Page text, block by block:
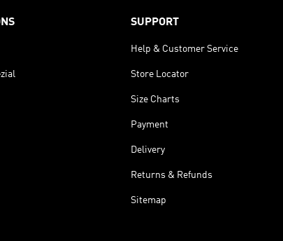
SUPPORT
Help & Customer Service
Store Locator
Size Charts
Payment
Delivery
Returns & Refunds
Sitemap